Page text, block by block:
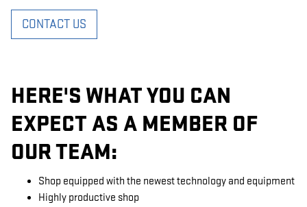
CONTACT US
HERE'S WHAT YOU CAN
EXPECT AS A MEMBER OF
OUR TEAM:
Shop equipped with the newest technology and equipment
Highly productive shop